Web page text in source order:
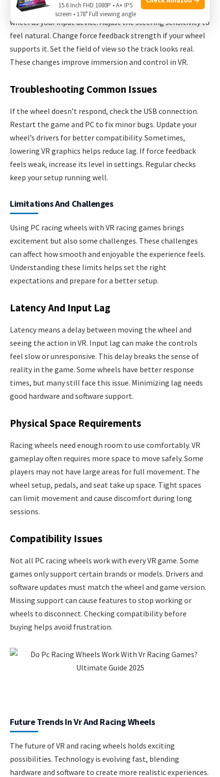
Open your VR game’s control options. Choose the racing
wheel as your input device. Adjust the steering sensitivity to
feel natural. Change force feedback strength if your wheel
supports it. Set the field of view so the track looks real.
These changes improve immersion and control in VR.
Troubleshooting Common Issues
If the wheel doesn’t respond, check the USB connection.
Restart the game and PC to fix minor bugs. Update your
wheel’s drivers for better compatibility. Sometimes,
lowering VR graphics helps reduce lag. If force feedback
feels weak, increase its level in settings. Regular checks
keep your setup running well.
Limitations And Challenges
Using PC racing wheels with VR racing games brings
excitement but also some challenges. These challenges
can affect how smooth and enjoyable the experience feels.
Understanding these limits helps set the right
expectations and prepare for a better setup.
Latency And Input Lag
Latency means a delay between moving the wheel and
seeing the action in VR. Input lag can make the controls
feel slow or unresponsive. This delay breaks the sense of
reality in the game. Some wheels have better response
times, but many still face this issue. Minimizing lag needs
good hardware and software support.
Physical Space Requirements
Racing wheels need enough room to use comfortably. VR
gameplay often requires more space to move safely. Some
players may not have large areas for full movement. The
wheel setup, pedals, and seat take up space. Tight spaces
can limit movement and cause discomfort during long
sessions.
Compatibility Issues
Not all PC racing wheels work with every VR game. Some
games only support certain brands or models. Drivers and
software updates must match the wheel and game version.
Missing support can cause features to stop working or
wheels to disconnect. Checking compatibility before
buying helps avoid frustration.
Future Trends In Vr And Racing Wheels
The future of VR and racing wheels holds exciting
possibilities. Technology is evolving fast, blending
hardware and software to create more realistic experiences.
15.6 Inch FHD 1080P • A+ IPS
screen • 178° Full viewing angle